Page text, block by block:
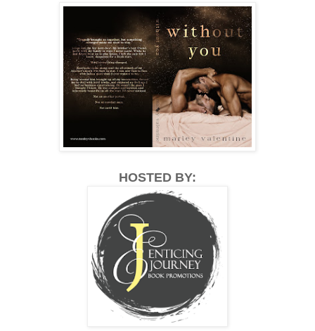
HOSTED BY: